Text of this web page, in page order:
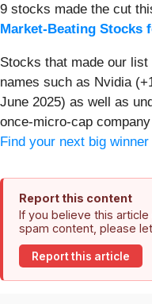
9 stocks made the cut
Market-Beating Stocks
Stocks that made our
names such as Nvidia
June 2025) as well as
once-micro-cap
Find your next big
Report this content
If you believe this
spam content, please
Report this article